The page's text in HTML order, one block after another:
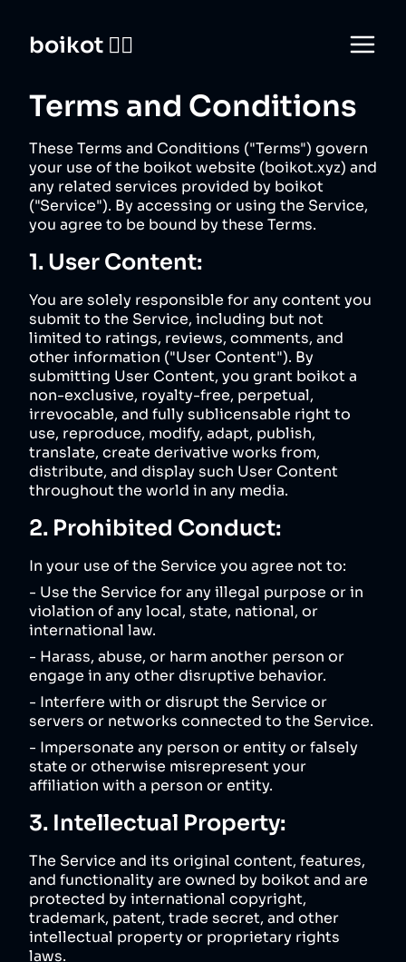
boikot 🙅‍♀️
Terms and Conditions
These Terms and Conditions ("Terms") govern
your use of the boikot website (boikot.xyz) and
any related services provided by boikot
("Service"). By accessing or using the Service,
you agree to be bound by these Terms.
1. User Content:
You are solely responsible for any content you
submit to the Service, including but not
limited to ratings, reviews, comments, and
other information ("User Content"). By
submitting User Content, you grant boikot a
non-exclusive, royalty-free, perpetual,
irrevocable, and fully sublicensable right to
use, reproduce, modify, adapt, publish,
translate, create derivative works from,
distribute, and display such User Content
throughout the world in any media.
2. Prohibited Conduct:
In your use of the Service you agree not to:
- Use the Service for any illegal purpose or in
violation of any local, state, national, or
international law.
- Harass, abuse, or harm another person or
engage in any other disruptive behavior.
- Interfere with or disrupt the Service or
servers or networks connected to the Service.
- Impersonate any person or entity or falsely
state or otherwise misrepresent your
affiliation with a person or entity.
3. Intellectual Property:
The Service and its original content, features,
and functionality are owned by boikot and are
protected by international copyright,
trademark, patent, trade secret, and other
intellectual property or proprietary rights
laws.